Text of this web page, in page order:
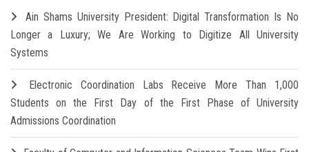
Ain Shams University President: Digital Transformation Is No
Longer a Luxury; We Are Working to Digitize All University
Systems
Electronic Coordination Labs Receive More Than 1,000
Students on the First Day of the First Phase of University
Admissions Coordination